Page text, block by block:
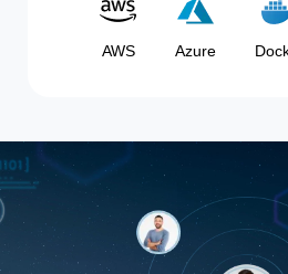
AWS Azure